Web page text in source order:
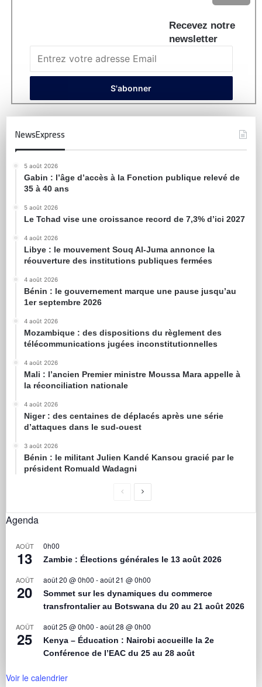
Recevez notre
newsletter
NewsExpress
5 août 2026
Gabin : l’âge d’accès à la Fonction publique relevé de
35 à 40 ans
5 août 2026
Le Tchad vise une croissance record de 7,3% d’ici 2027
4 août 2026
Libye : le mouvement Souq Al-Juma annonce la
réouverture des institutions publiques fermées
4 août 2026
Bénin : le gouvernement marque une pause jusqu’au
1er septembre 2026
4 août 2026
Mozambique : des dispositions du règlement des
télécommunications jugées inconstitutionnelles
4 août 2026
Mali : l’ancien Premier ministre Moussa Mara appelle à
la réconciliation nationale
4 août 2026
Niger : des centaines de déplacés après une série
d’attaques dans le sud-ouest
3 août 2026
Bénin : le militant Julien Kandé Kansou gracié par le
président Romuald Wadagni
Agenda
AOÛT
13
0h00
Zambie : Élections générales le 13 août 2026
AOÛT
20
août 20 @ 0h00 -août 21 @ 0h00
Sommet sur les dynamiques du commerce
transfrontalier au Botswana du 20 au 21 août 2026
AOÛT
25
août 25 @ 0h00 -août 28 @ 0h00
Kenya – Éducation : Nairobi accueille la 2e
Conférence de l’EAC du 25 au 28 août
Voir le calendrier